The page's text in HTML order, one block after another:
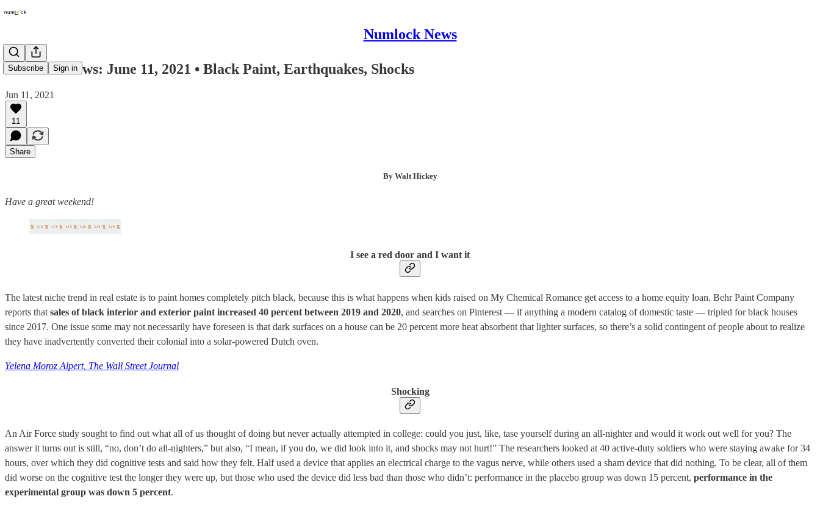
Numlock News
Subscribe Sign in
Numlock News: June 11, 2021 • Black Paint, Earthquakes, Shocks
Jun 11, 2021
11
Share
By Walt Hickey
Have a great weekend!
I see a red door and I want it
The latest niche trend in real estate is to paint homes completely pitch black, because this is what happens when kids raised on My Chemical Romance get access to a home equity loan. Behr Paint Company
reports that sales of black interior and exterior paint increased 40 percent between 2019 and 2020, and searches on Pinterest — if anything a modern catalog of domestic taste — tripled for black houses
since 2017. One issue some may not necessarily have foreseen is that dark surfaces on a house can be 20 percent more heat absorbent that lighter surfaces, so there’s a solid contingent of people about to realize
they have inadvertently converted their colonial into a solar-powered Dutch oven.
Yelena Moroz Alpert, The Wall Street Journal
Shocking
An Air Force study sought to find out what all of us thought of doing but never actually attempted in college: could you just, like, tase yourself during an all-nighter and would it work out well for you? The
answer it turns out is still, “no, don’t do all-nighters,” but also, “I mean, if you do, we did look into it, and shocks may not hurt!” The researchers looked at 40 active-duty soldiers who were staying awake for 34
hours, over which they did cognitive tests and said how they felt. Half used a device that applies an electrical charge to the vagus nerve, while others used a sham device that did nothing. To be clear, all of them
did worse on the cognitive test the longer they were up, but those who used the device did less bad than those who didn’t: performance in the placebo group was down 15 percent, performance in the
experimental group was down 5 percent.